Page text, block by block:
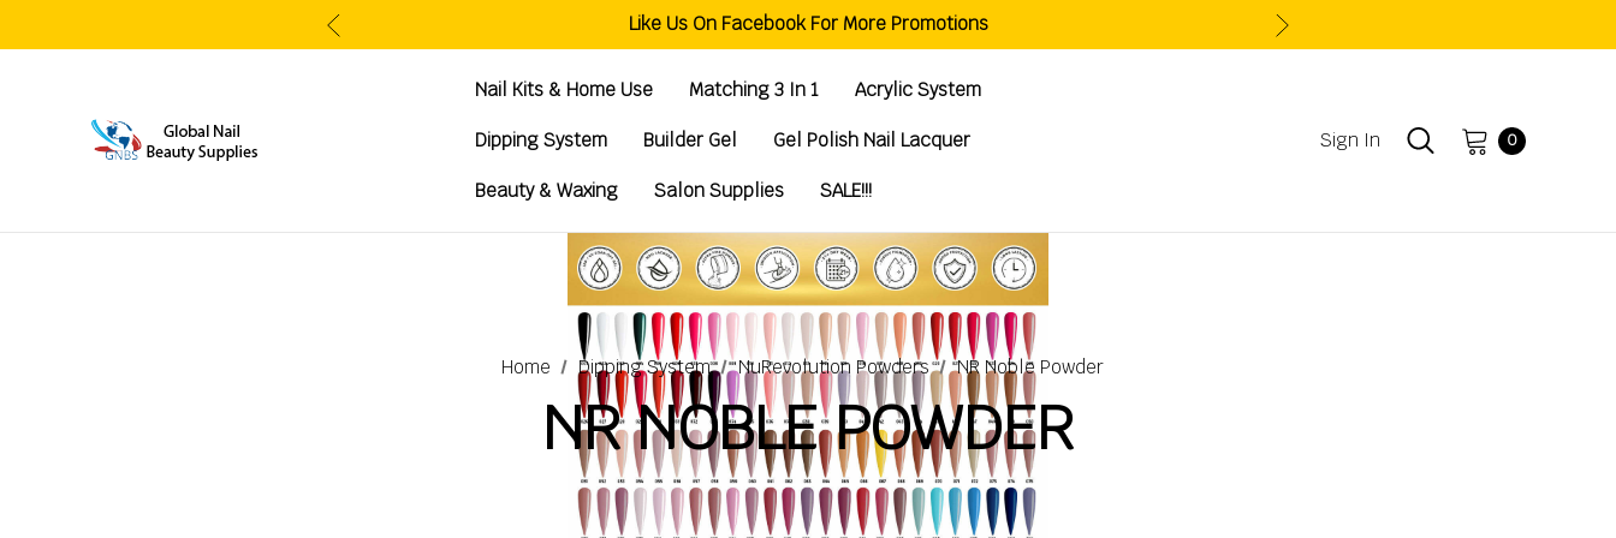
Like Us On Facebook For More Promotions
Free Shipping Order Over $200
Nail Kits & Home Use
Matching 3 In 1 Acrylic System
Dipping System Builder Gel Gel Polish Nail Lacquer
Beauty & Waxing Salon Supplies SALE!!!
Sign In 0
Home Dipping System NuRevolution Powders NR Noble Powder
NR NOBLE POWDER